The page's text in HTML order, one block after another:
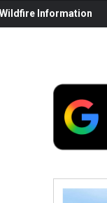
Information